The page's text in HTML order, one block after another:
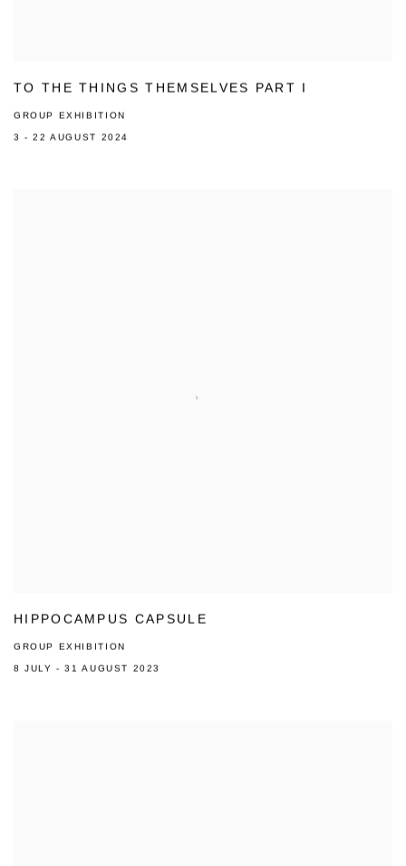
TO THE THINGS THEMSELVES PART I
GROUP EXHIBITION
3 - 22 AUGUST 2024
HIPPOCAMPUS CAPSULE
GROUP EXHIBITION
8 JULY - 31 AUGUST 2023